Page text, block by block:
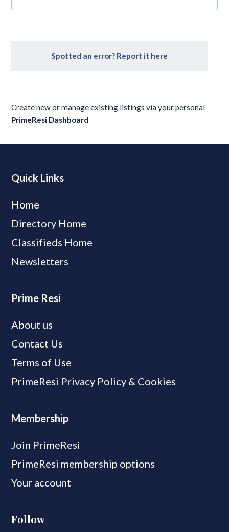
Spotted an error? Report it here
Create new or manage existing listings via your personal
PrimeResi Dashboard
Quick Links
Home
Directory Home
Classifieds Home
Newsletters
Prime Resi
About us
Contact Us
Terms of Use
PrimeResi Privacy Policy & Cookies
Membership
Join PrimeResi
PrimeResi membership options
Your account
Follow